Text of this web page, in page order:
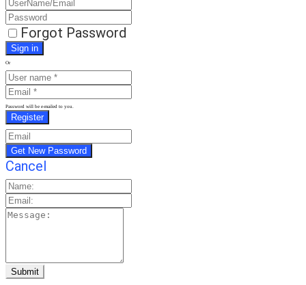
Forgot Password
Or
Password will be e-mailed to you.
Cancel